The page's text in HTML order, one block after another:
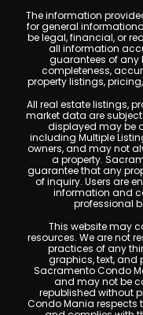
The information
for general
be legal, financial, or
all information
guarantees of any
completeness,
property listings,
All real estate listings,
market data are
displayed may be
including Multiple
owners, and may not
a property.
guarantee that any
of inquiry. Users are
information and
professional
This website may
resources. We are not
practices of any
graphics, text, and
Sacramento Condo
and may not be
republished without
Condo Mania respects